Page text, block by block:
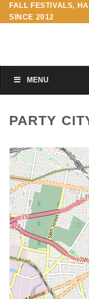
Skip
to
FALL FESTIVALS,
SINCE 2012
MENU
PARTY